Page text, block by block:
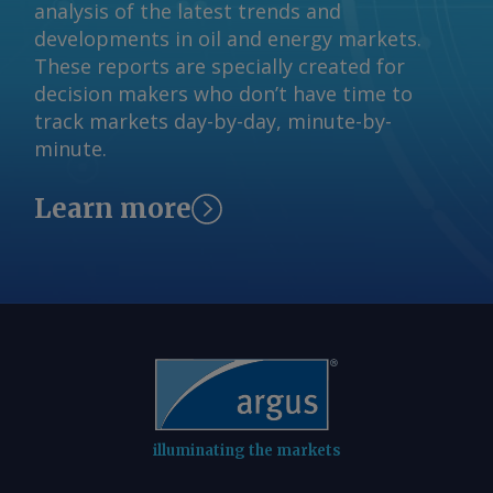
analysis of the latest trends and
developments in oil and energy markets.
These reports are specially created for
decision makers who don’t have time to
track markets day-by-day, minute-by-
minute.
Learn more
illuminating the markets